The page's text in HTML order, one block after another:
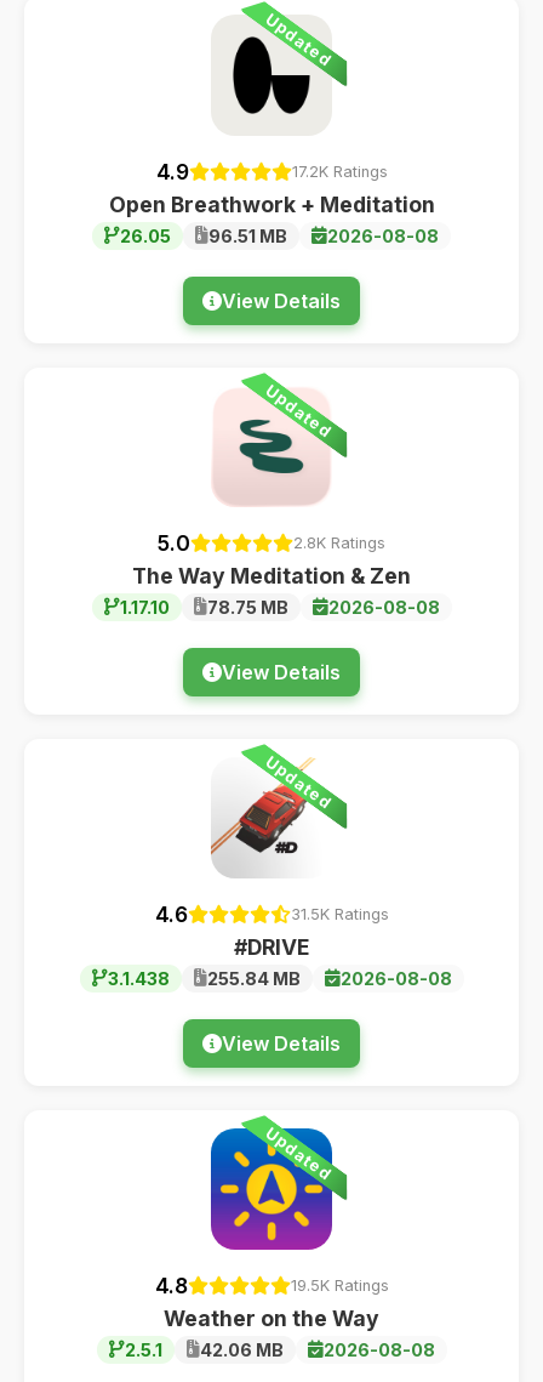
Updated
4.9 17.2K Ratings
Open Breathwork + Meditation
26.05 96.51 MB 2026-08-08
View Details
Updated
5.0 2.8K Ratings
The Way Meditation & Zen
1.17.10 78.75 MB 2026-08-08
View Details
Updated
4.6 31.5K Ratings
#DRIVE
3.1.438 255.84 MB 2026-08-08
View Details
Updated
4.8 19.5K Ratings
Weather on the Way
2.5.1 42.06 MB 2026-08-08